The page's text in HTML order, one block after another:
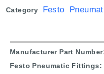
Category Festo
Manufacturer Part
Festo Pneumatic Fittings: